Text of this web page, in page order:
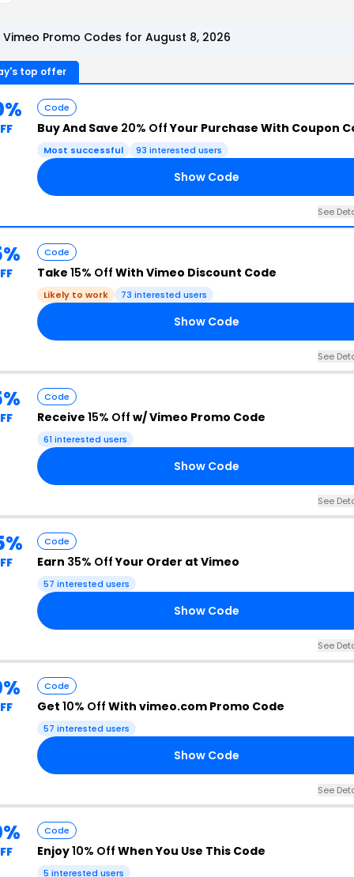
Promo Codes for August 8, 2026
top offer
Code
Buy And Save 20% OffYour Purchase With Coupon
Most successful 93 interested users
Show Code
See
Code
Take 15% Off With Vimeo Discount Code
Likely to work 73 interested users
Show Code
See
Code
Receive 15% Off w/ Vimeo Promo Code
61 interested users
Show Code
See
Code
Earn 35% OffYour Order at Vimeo
57 interested users
Show Code
See
Code
Get 10% Off With vimeo.com Promo Code
57 interested users
Show Code
See
Code
Enjoy10% Off When You Use This Code
5 interested users